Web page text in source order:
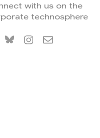
with us on the
technosphere